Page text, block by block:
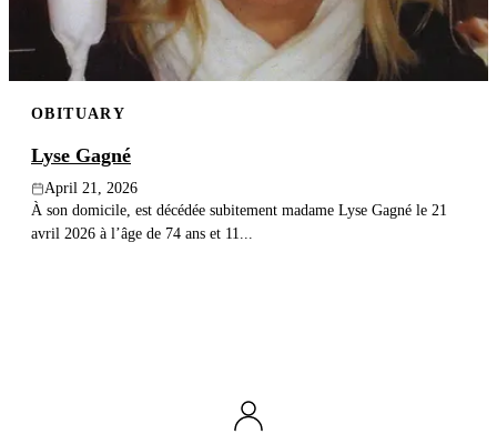
OBITUARY
Lyse Gagné
April 21, 2026
À son domicile, est décédée subitement madame Lyse Gagné le 21
avril 2026 à l’âge de 74 ans et 11...